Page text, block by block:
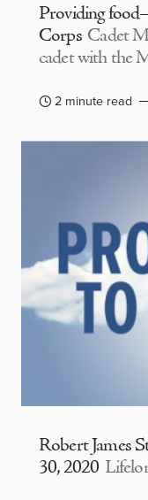
Providing
Corps Cadet
cadet with the
2 minute read
Robert James
30, 2020